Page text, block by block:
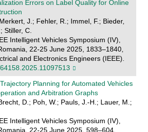
Errors on Label Quality for Online
J.; Fehler, R.; Immel, F.; Bieder,
Stiller, C.
Intelligent Vehicles Symposium (IV),
22-25 June 2025, 1833–1840,
and Electronics Engineers (IEEE).
Planning for Automated Vehicles
and Arbitration Graphs
D.; Poh, W.; Pauls, J.-H.; Lauer, M.;
Intelligent Vehicles Symposium (IV),
22-25 June 2025, 598–604,